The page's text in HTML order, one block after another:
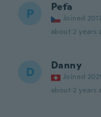
P Peťa
Joined
about 2 years
D Danny
Joined 2021
about 2 years